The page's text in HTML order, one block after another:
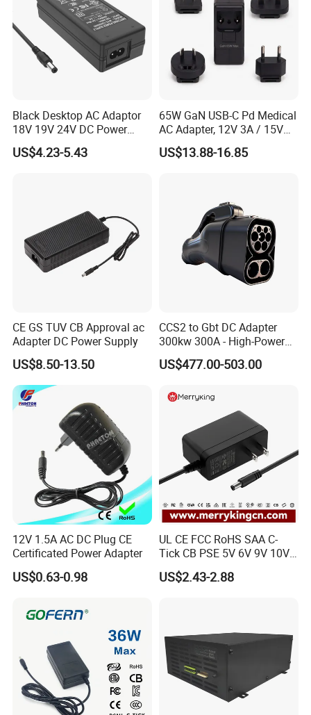
Black Desktop AC Adaptor
18V 19V 24V DC Power
Supply 0.5A 1A 2A 3A 4A 5A
6A 10A AC/DC Power
US$4.23-5.43
65W GaN USB-C Pd Medical
AC Adapter, 12V 3A / 15V
3A / 20V 3.25A, UL/IEC
60601-1, 2*Mopp
US$13.88-16.85
CE GS TUV CB Approval ac
Adapter DC Power Supply
US$8.50-13.50
CCS2 to Gbt DC Adapter
300kw 300A - High-Power
DC EV Charger Connector,
Compatible with Byd, Geely,
Fast Charging
US$477.00-503.00
12V 1.5A AC DC Plug CE
Certificated Power Adapter
US$0.63-0.98
UL CE FCC RoHS SAA C-
Tick CB PSE 5V 6V 9V 10V
12V 15V 19V 24V 36V
500mA 0.5A 1A 2A 3A 4A
Adapter
US$2.43-2.88